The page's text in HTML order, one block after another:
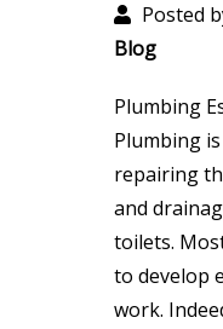
Posted
Blog
Plumbing
Plumbing
repairing
and
toilets.
to develop
work.